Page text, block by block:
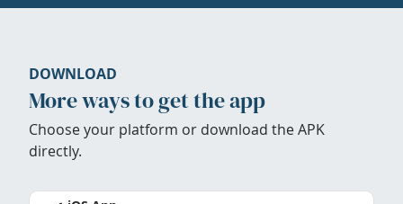
DOWNLOAD
More ways to get the app
Choose your platform or download the APK
directly.